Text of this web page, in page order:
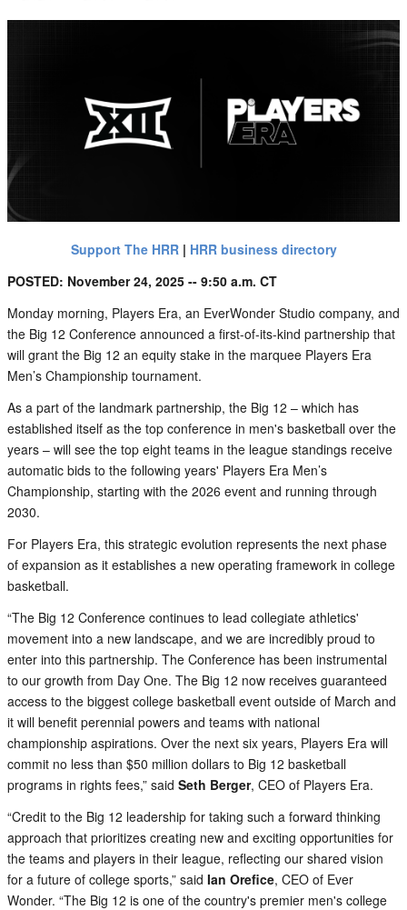
Support The HRR| HRR business directory
POSTED: November 24, 2025 -- 9:50 a.m. CT
Monday morning, Players Era, an EverWonder Studio company, and
the Big 12 Conference announced a first-of-its-kind partnership that
will grant the Big 12 an equity stake in the marquee Players Era
Men’s Championship tournament.
As a part of the landmark partnership, the Big 12 – which has
established itself as the top conference in men's basketball over the
years – will see the top eight teams in the league standings receive
automatic bids to the following years' Players Era Men’s
Championship, starting with the 2026 event and running through
2030.
For Players Era, this strategic evolution represents the next phase
of expansion as it establishes a new operating framework in college
basketball.
“The Big 12 Conference continues to lead collegiate athletics'
movement into a new landscape, and we are incredibly proud to
enter into this partnership. The Conference has been instrumental
to our growth from Day One. The Big 12 now receives guaranteed
access to the biggest college basketball event outside of March and
it will benefit perennial powers and teams with national
championship aspirations. Over the next six years, Players Era will
commit no less than $50 million dollars to Big 12 basketball
programs in rights fees,” said Seth Berger, CEO of Players Era.
“Credit to the Big 12 leadership for taking such a forward thinking
approach that prioritizes creating new and exciting opportunities for
the teams and players in their league, reflecting our shared vision
for a future of college sports,” said Ian Orefice, CEO of Ever
Wonder. “The Big 12 is one of the country's premier men's college